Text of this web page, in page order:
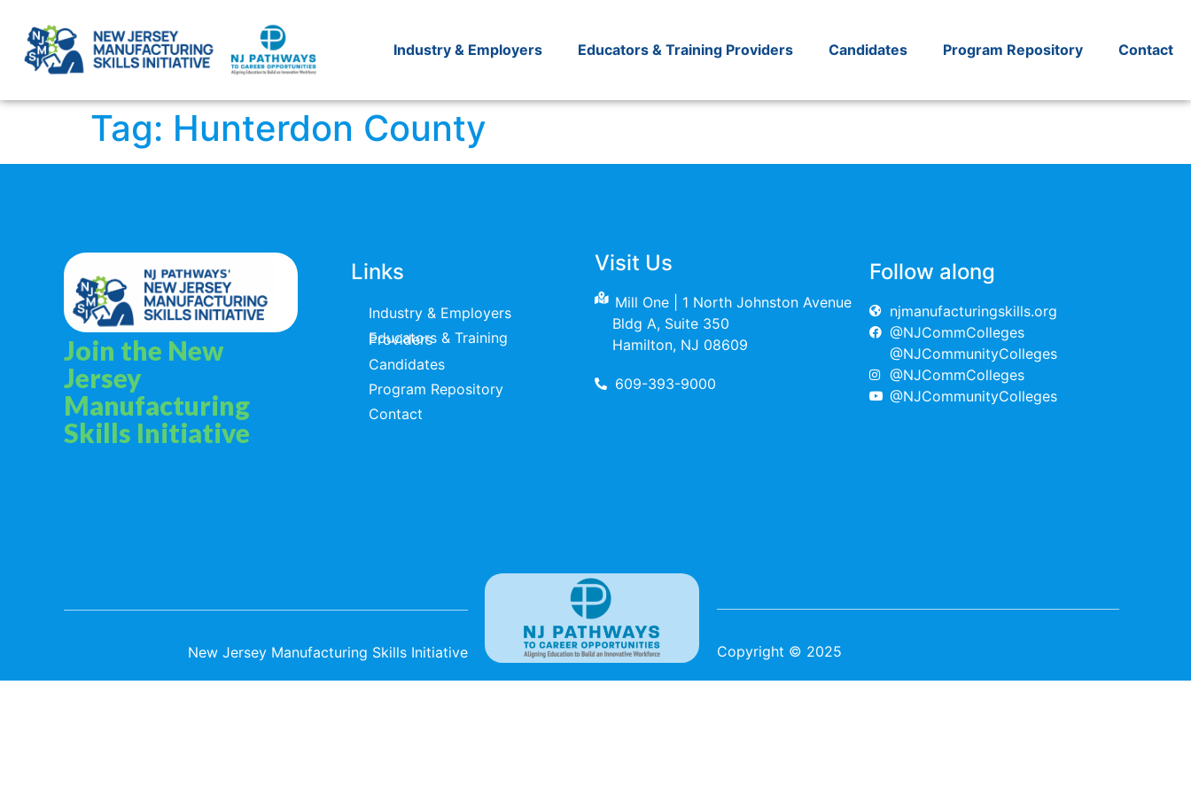
Industry & Employers Educators & Training Providers Candidates Program Repository Contact
Tag: Hunterdon County
Join the New
Jersey
Manufacturing
Skills Initiative
Links
Industry & Employers
Educators & Training Providers
Candidates
Program Repository
Contact
Visit Us
Mill One | 1 North Johnston Avenue
Bldg A, Suite 350
Hamilton, NJ 08609
609-393-9000
Follow along
njmanufacturingskills.org
@NJCommColleges
@NJCommunityColleges
@NJCommColleges
@NJCommunityColleges
New Jersey Manufacturing Skills Initiative Copyright © 2025